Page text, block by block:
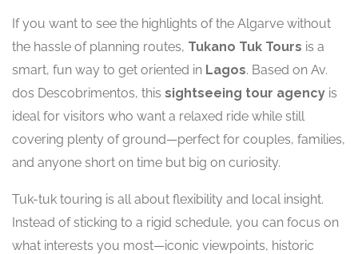
If you want to see the highlights of the Algarve without
the hassle of planning routes, Tukano Tuk Tours is a
smart, fun way to get oriented in Lagos. Based on Av.
dos Descobrimentos, this sightseeing tour agency is
ideal for visitors who want a relaxed ride while still
covering plenty of ground—perfect for couples, families,
and anyone short on time but big on curiosity.
Tuk-tuk touring is all about flexibility and local insight.
Instead of sticking to a rigid schedule, you can focus on
what interests you most—iconic viewpoints, historic